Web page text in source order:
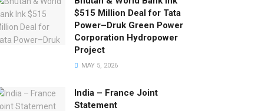
$515 Million Deal for Tata
Power–Druk Green Power
Corporation Hydropower
Project
MAY 5, 2026
India – France Joint
Statement